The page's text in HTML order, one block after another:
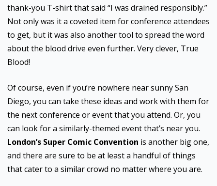
thank-you T-shirt that said “I was drained responsibly.”
Not only was it a coveted item for conference attendees
to get, but it was also another tool to spread the word
about the blood drive even further. Very clever, True
Blood!
Of course, even if you’re nowhere near sunny San
Diego, you can take these ideas and work with them for
the next conference or event that you attend. Or, you
can look for a similarly-themed event that’s near you.
London’s Super Comic Convention is another big one,
and there are sure to be at least a handful of things
that cater to a similar crowd no matter where you are.